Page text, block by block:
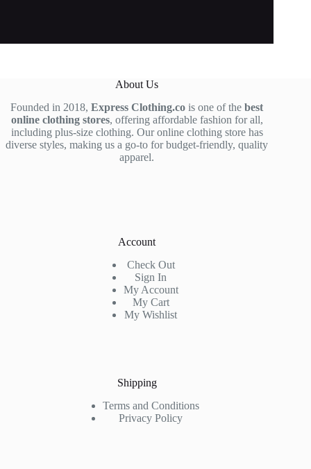
About Us
Founded in 2018,Express Clothing.co is one of thebest
online clothing stores, offering affordable fashion for all,
including plus-size clothing. Our online clothing store has
diverse styles, making us a go-to for budget-friendly, quality
apparel.
Account
Check Out
Sign In
My Account
My Cart
My Wishlist
Shipping
Terms and Conditions
Privacy Policy